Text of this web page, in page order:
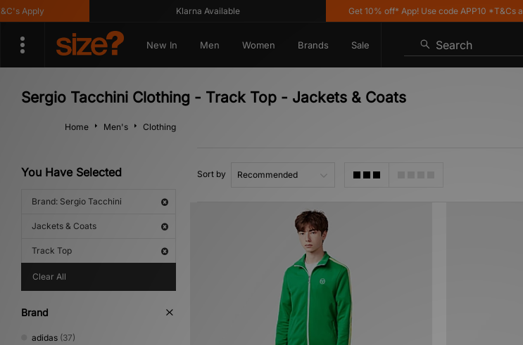
Apply Klarna Available Get 10% off* App! Use code APP10 *T&Cs apply
New In Men Women Brands Sale Search
Sergio Tacchini Clothing - Track Top - Jackets & Coats
Home Men's Clothing
You Have Selected
Brand: Sergio Tacchini
Jackets & Coats
Track Top
Clear All
Brand
adidas (37)
Sort by